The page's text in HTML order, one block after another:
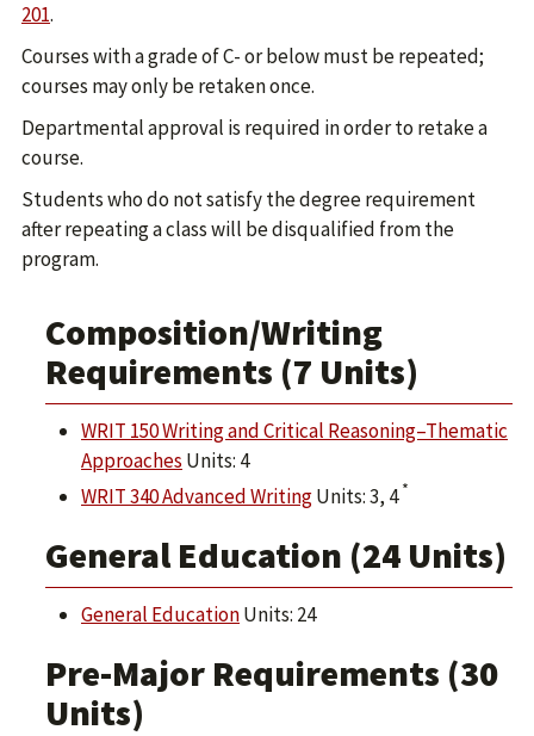
201.
Courses with a grade of C- or below must be repeated;
courses may only be retaken once.
Departmental approval is required in order to retake a
course.
Students who do not satisfy the degree requirement
after repeating a class will be disqualified from the
program.
Composition/Writing
Requirements (7 Units)
WRIT 150 Writing and Critical Reasoning–Thematic
Approaches Units: 4
WRIT 340 Advanced WritingUnits: 3, 4*
General Education (24 Units)
General EducationUnits: 24
Pre-Major Requirements (30
Units)